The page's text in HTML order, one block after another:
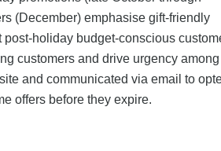
(December) emphasise gift-friendly
holiday budget-conscious
customers and drive urgency among
and communicated via email to
offers before they expire.